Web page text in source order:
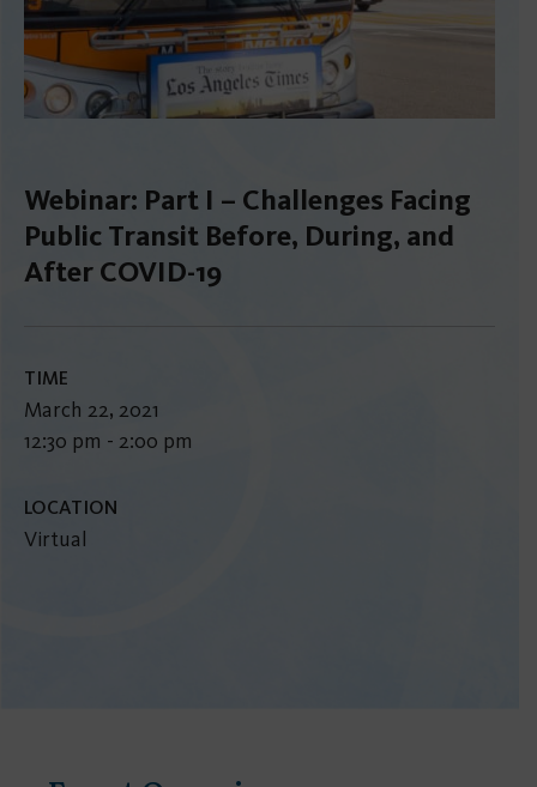
Webinar: Part I – Challenges Facing
Public Transit Before, During, and
After COVID-19
TIME
March 22, 2021
12:30 pm - 2:00 pm
LOCATION
Virtual